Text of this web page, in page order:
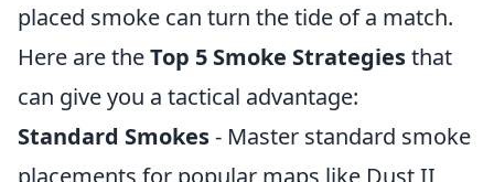
placed smoke can turn the tide of a match.
Here are theTop 5 Smoke Strategiesthat
can give you a tactical advantage:
Standard Smokes- Master standard smoke
placements for popular maps like Dust II